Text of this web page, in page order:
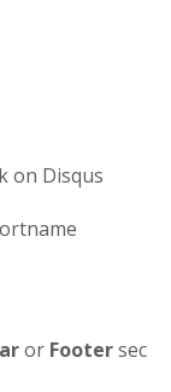
on Disqus
or Footersec